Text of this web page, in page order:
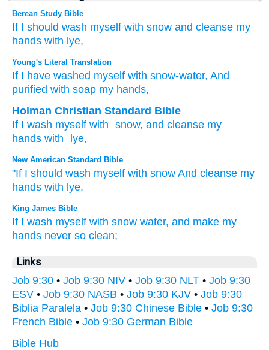
Berean Study Bible
If I should wash myself with snow and cleanse my
hands with lye,
Young's Literal Translation
If I have washed myself with snow-water, And
purified with soap my hands,
Holman Christian Standard Bible
If I wash myself with snow, and cleanse my
hands with lye,
New American Standard Bible
"If I should wash myself with snow And cleanse my
hands with lye,
King James Bible
If I wash myself with snow water, and make my
hands never so clean;
Links
Job 9:30 • Job 9:30 NIV • Job 9:30 NLT • Job 9:30
ESV • Job 9:30 NASB • Job 9:30 KJV • Job 9:30
Biblia Paralela • Job 9:30 Chinese Bible • Job 9:30
French Bible • Job 9:30 German Bible
Bible Hub